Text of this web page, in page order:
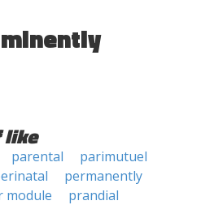
like
parental
parimutuel
permanently
module
prandial